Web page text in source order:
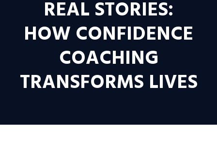
REAL STORIES:
HOW CONFIDENCE
COACHING
TRANSFORMS LIVES